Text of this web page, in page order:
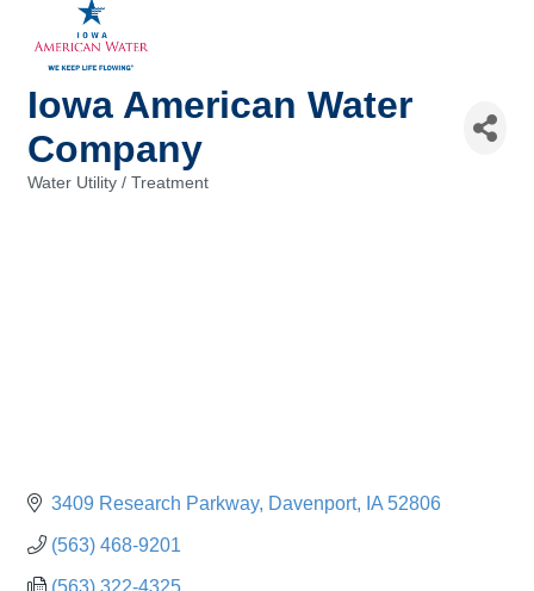
Iowa American Water
Company
Water Utility / Treatment
3409 Research Parkway Davenport IA 52806
(563) 468-9201
(563) 322-4325